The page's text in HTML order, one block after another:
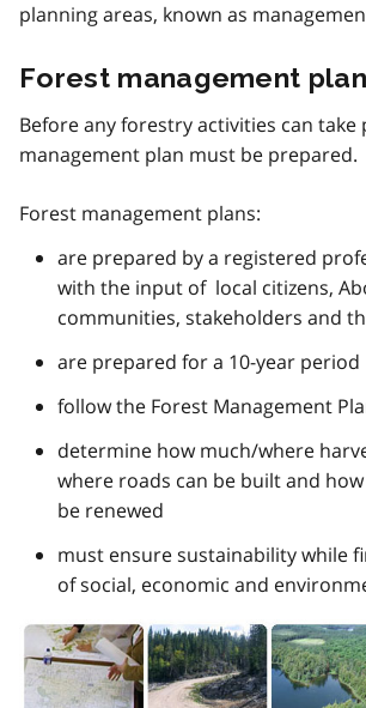
planning areas, known as
Forest management
Before any forestry activities can take
management plan must be prepared.
Forest management plans:
are prepared by a registered
with the input of local citizens,
communities, stakeholders and
are prepared for a 10-year period
follow the Forest Management
determine how much/where
where roads can be built and
be renewed
must ensure sustainability while
of social, economic and